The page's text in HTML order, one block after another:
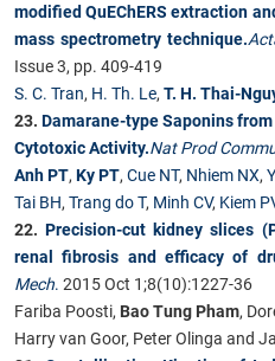
modified QuEChERS extraction
mass spectrometry technique.
Issue 3, pp. 409-419
S. C. Tran, H. Th. Le, T. H. Thai-
23. Damarane-type Saponins
Cytotoxic Activity.Nat Prod
Anh PT, Ky PT, Cue NT, Nhiem NX,
Tai BH, Trang do T, Minh CV, Kiem
22.Precision-cut kidney slices
renal fibrosis and efficacy of
Mech. 2015 Oct 1;8(10):1227-36
Fariba Poosti, Bao Tung Pham,
Harry van Goor, Peter Olinga and